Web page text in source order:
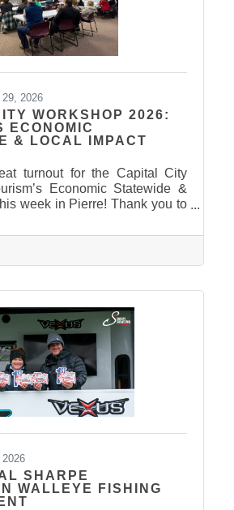
2026
WORKSHOP 2026:
ECONOMIC
& LOCAL IMPACT
turnout for the Capital City
Economic Statewide &
week in Pierre! Thank you to
sharing valuable insights on
to drive growth across
and right here in our
local businesses,
spending statewide,
like these are more important
also want to extend
2026
SHARPE
WALLEYE FISHING